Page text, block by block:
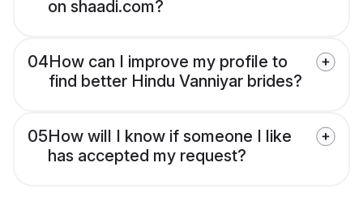
on shaadi.com?
04How can I improve my profile to
find better Hindu Vanniyar brides?
05How will I know if someone I like
has accepted my request?